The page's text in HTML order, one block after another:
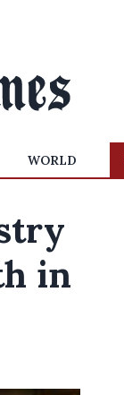
WORLD
in